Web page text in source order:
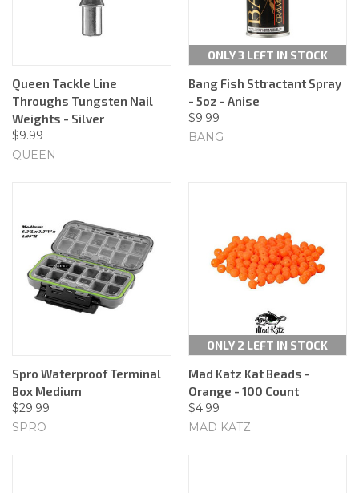
Queen Tackle Line
Throughs Tungsten Nail
Weights - Silver
$9.99
QUEEN
ONLY 3 LEFT IN STOCK
Bang Fish Sttractant Spray
- 5oz - Anise
$9.99
BANG
Spro Waterproof Terminal
Box Medium
$29.99
SPRO
ONLY 2 LEFT IN STOCK
Mad Katz Kat Beads -
Orange - 100 Count
$4.99
MAD KATZ